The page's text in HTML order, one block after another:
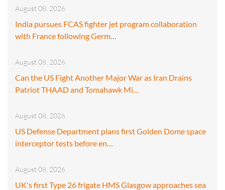
August 08, 2026
India pursues FCAS fighter jet program collaboration
with France following Germ…
August 08, 2026
Can the US Fight Another Major War as Iran Drains
Patriot THAAD and Tomahawk Mi…
August 08, 2026
US Defense Department plans first Golden Dome space
interceptor tests before en…
August 08, 2026
UK's first Type 26 frigate HMS Glasgow approaches sea